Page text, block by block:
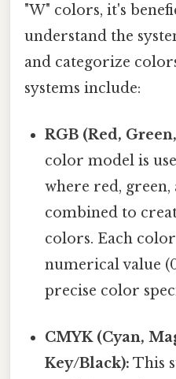
"W" colors, it's
understand the
and categorize
systems include:
RGB (Red,
color model is
where red,
combined to
colors. Each
numerical value
precise color
CMYK (Cyan,
Key/Black): This